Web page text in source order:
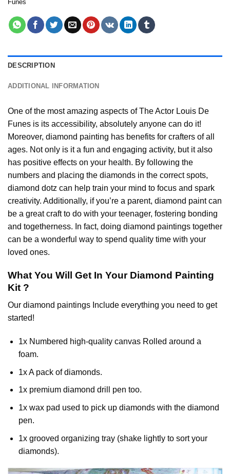
Funes
DESCRIPTION
ADDITIONAL INFORMATION
One of the most amazing aspects ofThe Actor Louis De
Funes is its accessibility, absolutely anyone can do it!
Moreover, diamond painting has benefits for crafters of all
ages. Not only is it a fun and engaging activity, but it also
has positive effects on your health. By following the
numbers and placing the diamonds in the correct spots,
diamond dotz can help train your mind to focus and spark
creativity. Additionally, if you’re a parent, diamond paintcan
be a great craft to do with your teenager, fostering bonding
and togetherness. In fact, doing diamond paintings together
can be a wonderful way to spend quality time with your
loved ones.
What You Will Get In Your Diamond Painting
Kit ?
Our diamond paintings Include everything you need to get
started!
1x Numbered high-quality canvas Rolled around a
foam.
1x A pack of diamonds.
1x premium diamond drill pen too.
1x wax pad used to pick up diamonds with the diamond
pen.
1x grooved organizing tray (shake lightly to sort your
diamonds).